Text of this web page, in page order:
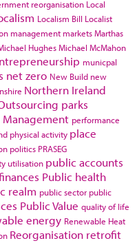
reorganisation Local
Localism Bill Localist
management marketsMarthas
HughesMichael McMahon
municpal
net zero New Build new
Northern Ireland
parks
performance
physical activity place
politics PRASEG
utilisation public accounts
Public health
realm public sector public
Public Value quality of life
energy Renewable Heat
Reorganisation retrofit